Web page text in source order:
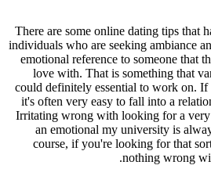
There are some online dating tips that
individuals who are seeking ambiance
emotional reference to someone that
love with. That is something that
could definitely essential to work on. If
it's often very easy to fall into a
Irritating wrong with looking for a
an emotional my university is
course, if you're looking for that
nothing wrong